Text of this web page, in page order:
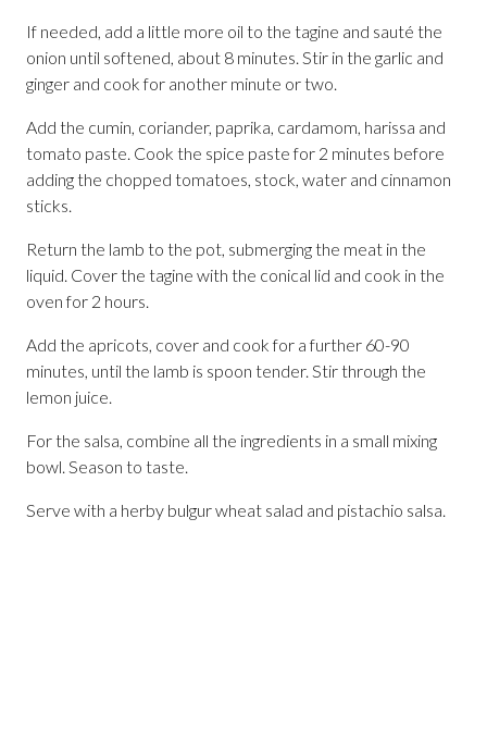
If needed, add a little more oil to the tagine and sauté the
onion until softened, about 8 minutes. Stir in the garlic and
ginger and cook for another minute or two.
Add the cumin, coriander, paprika, cardamom, harissa and
tomato paste. Cook the spice paste for 2 minutes before
adding the chopped tomatoes, stock, water and cinnamon
sticks.
Return the lamb to the pot, submerging the meat in the
liquid. Cover the tagine with the conical lid and cook in the
oven for 2 hours.
Add the apricots, cover and cook for a further 60-90
minutes, until the lamb is spoon tender. Stir through the
lemon juice.
For the salsa, combine all the ingredients in a small mixing
bowl. Season to taste.
Serve with a herby bulgur wheat salad and pistachio salsa.